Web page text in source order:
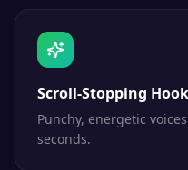
Scroll-Stopping
Punchy, energetic
seconds.